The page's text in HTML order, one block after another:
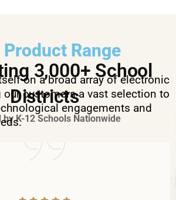
on a broad array of electronic
customers a vast selection to
engagements and
Range
3,000+ School
Districts
by K-12 Schools Nationwide